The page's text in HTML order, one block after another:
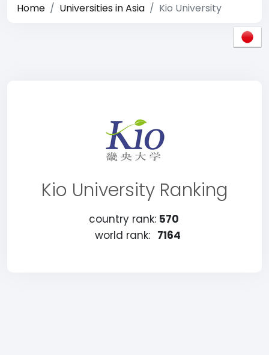
Home Universities in Asia Kio University
Kio University Ranking
country rank: 570
world rank: 7164